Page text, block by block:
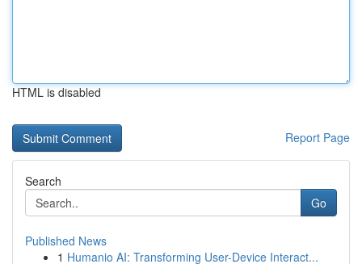
HTML is disabled
Report Page
Search
Go
Published News
1 Humanio AI: Transforming User-Device Interact...